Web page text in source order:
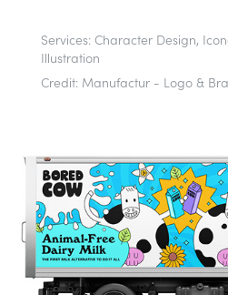
Services:Character Design,
Illustration
Credit:Manufactur - Logo &